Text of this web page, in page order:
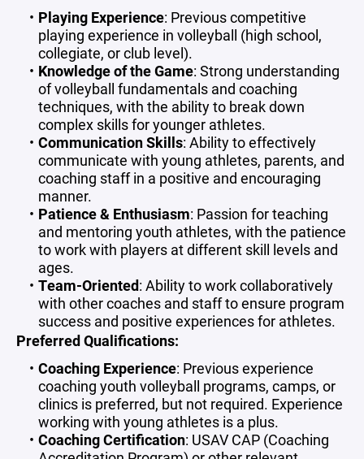
Playing Experience: Previous competitive
playing experience in volleyball (high school,
collegiate, or club level).
Knowledge of the Game: Strong understanding
of volleyball fundamentals and coaching
techniques, with the ability to break down
complex skills for younger athletes.
Communication Skills: Ability to effectively
communicate with young athletes, parents, and
coaching staff in a positive and encouraging
manner.
Patience & Enthusiasm: Passion for teaching
and mentoring youth athletes, with the patience
to work with players at different skill levels and
ages.
Team-Oriented: Ability to work collaboratively
with other coaches and staff to ensure program
success and positive experiences for athletes.
Preferred Qualifications:
Coaching Experience: Previous experience
coaching youth volleyball programs, camps, or
clinics is preferred, but not required. Experience
working with young athletes is a plus.
Coaching Certification: USAV CAP (Coaching